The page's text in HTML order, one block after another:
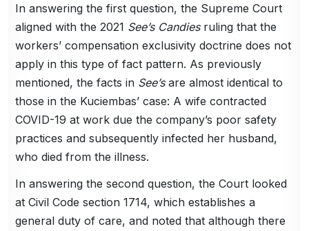
In answering the first question, the Supreme Court
aligned with the 2021 See’s Candies ruling that the
workers’ compensation exclusivity doctrine does not
apply in this type of fact pattern. As previously
mentioned, the facts in See’sare almost identical to
those in the Kuciembas’ case: A wife contracted
COVID-19 at work due the company’s poor safety
practices and subsequently infected her husband,
who died from the illness.
In answering the second question, the Court looked
at Civil Code section 1714, which establishes a
general duty of care, and noted that although there